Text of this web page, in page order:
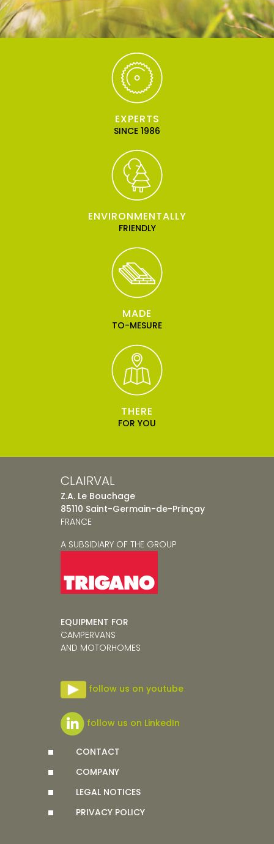
EXPERTS
SINCE 1986
ENVIRONMENTALLY
FRIENDLY
MADE
TO-MESURE
THERE
FOR YOU
CLAIRVAL
Z.A. Le Bouchage
85110 Saint-Germain-de-Prinçay
FRANCE
A SUBSIDIARY OF THE GROUP
EQUIPMENT FOR
CAMPERVANS
AND MOTORHOMES
follow us on youtube
follow us on LinkedIn
CONTACT
COMPANY
LEGAL NOTICES
PRIVACY POLICY